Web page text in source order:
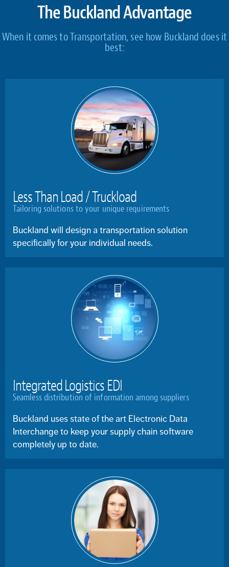
The Buckland Advantage
When it comes to Transportation, see how Buckland does it
best:
Less Than Load / Truckload
Tailoring solutions to your unique requirements
Buckland will design a transportation solution
specifically for your individual needs.
Integrated Logistics EDI
Seamless distribution of information among suppliers
Buckland uses state of the art Electronic Data
Interchange to keep your supply chain software
completely up to date.